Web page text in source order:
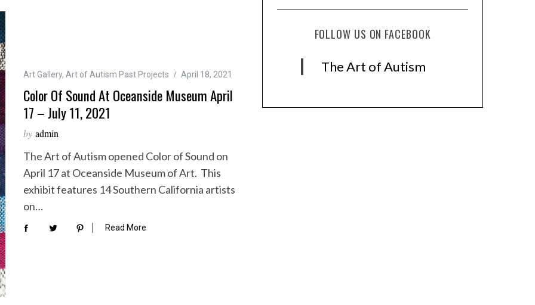
Art Gallery, Art of Autism Past Projects April 18, 2021
Color Of Sound At Oceanside Museum April
17 – July 11, 2021
by admin
The Art of Autism opened Color of Sound on
April 17 at Oceanside Museum of Art. This
exhibit features 14 Southern California artists
on…
Read More
FOLLOW US ON FACEBOOK
The Art of Autism